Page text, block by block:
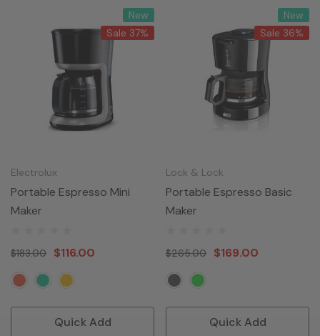
New
Sale 37%
Electrolux
Portable Espresso Mini
Maker
$183.00 $116.00
Quick Add
New
Sale 36%
Lock & Lock
Portable Espresso Basic
Maker
$265.00 $169.00
Quick Add